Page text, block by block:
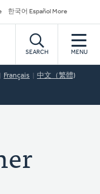
한국어 Español More
SEARCH MENU
Français 中文（繁體)